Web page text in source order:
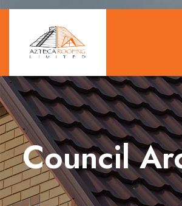
Council